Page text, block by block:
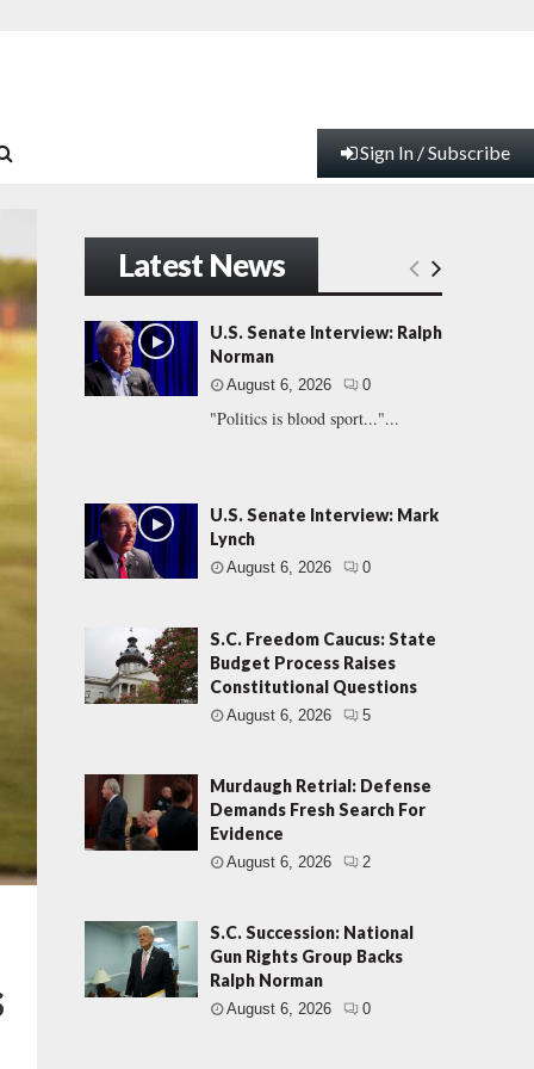
Sign In / Subscribe
Latest News
U.S. Senate Interview: Ralph
Norman
August 6, 2026 0
"Politics is blood sport..."...
U.S. Senate Interview: Mark
Lynch
August 6, 2026 0
S.C. Freedom Caucus: State
Budget Process Raises
Constitutional Questions
August 6, 2026 5
Murdaugh Retrial: Defense
Demands Fresh Search For
Evidence
August 6, 2026 2
S.C. Succession: National
Gun Rights Group Backs
Ralph Norman
August 6, 2026 0